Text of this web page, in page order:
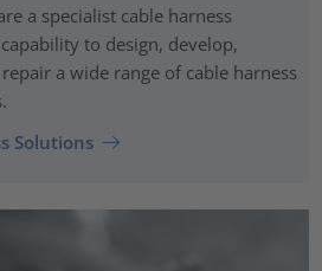
a specialist cable harness
to design, develop,
a wide range of cable harness
Solutions